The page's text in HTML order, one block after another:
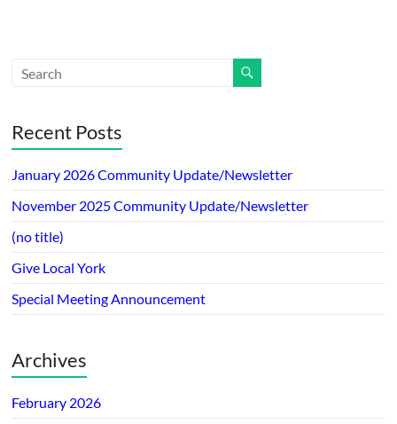
Recent Posts
January 2026 Community Update/Newsletter
November 2025 Community Update/Newsletter
(no title)
Give Local York
Special Meeting Announcement
Archives
February 2026